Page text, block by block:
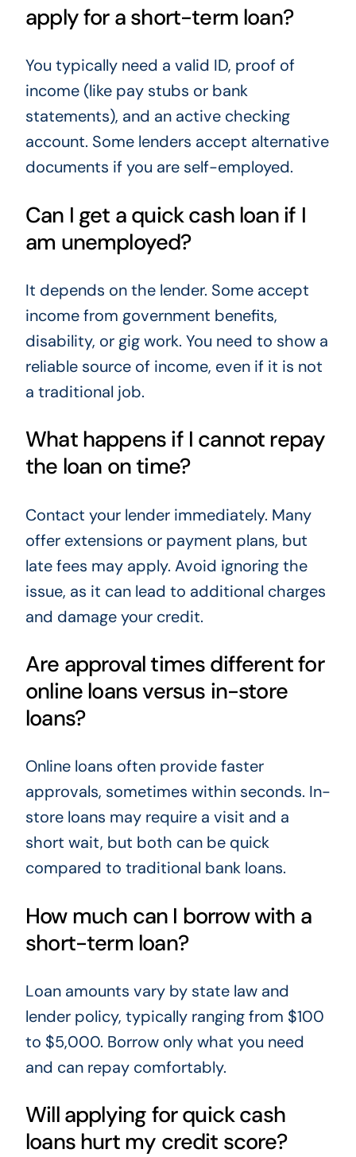
apply for a short-term loan?
You typically need a valid ID, proof of
income (like pay stubs or bank
statements), and an active checking
account. Some lenders accept alternative
documents if you are self-employed.
Can I get a quick cash loan if I
am unemployed?
It depends on the lender. Some accept
income from government benefits,
disability, or gig work. You need to show a
reliable source of income, even if it is not
a traditional job.
What happens if I cannot repay
the loan on time?
Contact your lender immediately. Many
offer extensions or payment plans, but
late fees may apply. Avoid ignoring the
issue, as it can lead to additional charges
and damage your credit.
Are approval times different for
online loans versus in-store
loans?
Online loans often provide faster
approvals, sometimes within seconds. In-
store loans may require a visit and a
short wait, but both can be quick
compared to traditional bank loans.
How much can I borrow with a
short-term loan?
Loan amounts vary by state law and
lender policy, typically ranging from $100
to $5,000. Borrow only what you need
and can repay comfortably.
Will applying for quick cash
loans hurt my credit score?